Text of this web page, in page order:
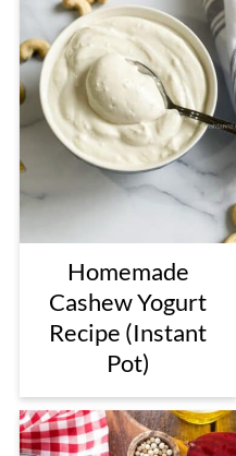
Homemade
Cashew Yogurt
Recipe (Instant
Pot)